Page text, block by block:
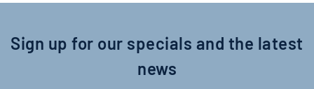
Sign up for our specials and the latest
news